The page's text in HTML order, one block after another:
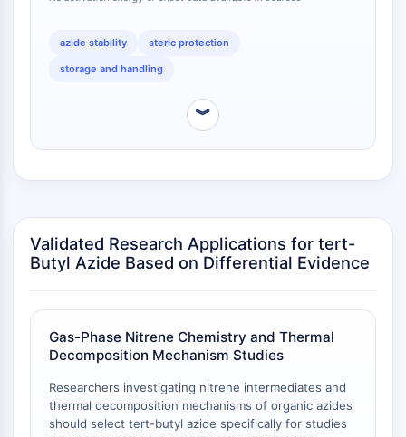
MHC
Factor Nuclear de Células T Activadas
PSMA
Glicoproteína Transmembrana
IFNAR
Sintasa de PGE
FKBP
SOD
IRAK
PD-1/PD-L1
azide stability steric protection
storage and handling
︾
Validated Research Applications for tert-
Butyl Azide Based on Differential Evidence
Gas-Phase Nitrene Chemistry and Thermal
Decomposition Mechanism Studies
Researchers investigating nitrene intermediates and
thermal decomposition mechanisms of organic azides
should select tert-butyl azide specifically for studies